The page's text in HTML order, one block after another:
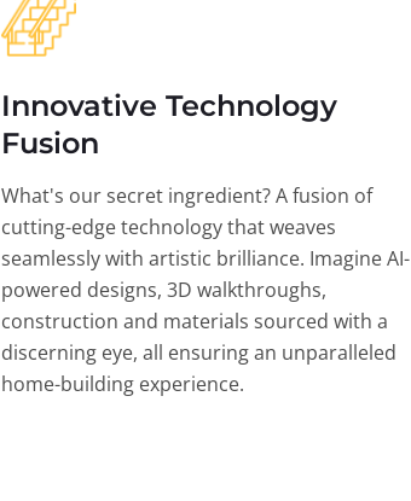
Innovative Technology
Fusion
What's our secret ingredient? A fusion of
cutting-edge technology that weaves
seamlessly with artistic brilliance. Imagine AI-
powered designs, 3D walkthroughs,
construction and materials sourced with a
discerning eye, all ensuring an unparalleled
home-building experience.